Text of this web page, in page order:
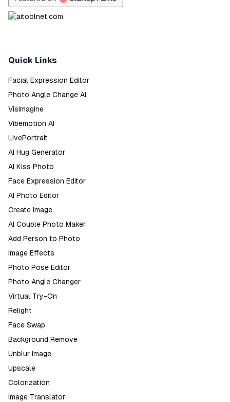
Quick Links
Facial Expression Editor
Photo Angle Change AI
VisImagine
Vibemotion AI
LivePortrait
AI Hug Generator
AI Kiss Photo
Face Expression Editor
AI Photo Editor
Create Image
AI Couple Photo Maker
Add Person to Photo
Image Effects
Photo Pose Editor
Photo Angle Changer
Virtual Try-On
Relight
Face Swap
Background Remove
Unblur Image
Upscale
Colorization
Image Translator